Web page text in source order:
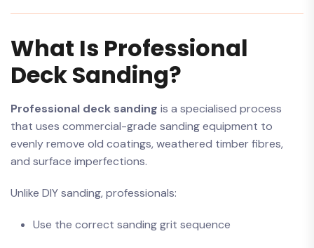
What Is Professional
Deck Sanding?
Professional deck sanding is a specialised process
that uses commercial-grade sanding equipment to
evenly remove old coatings, weathered timber fibres,
and surface imperfections.
Unlike DIY sanding, professionals:
Use the correct sanding grit sequence